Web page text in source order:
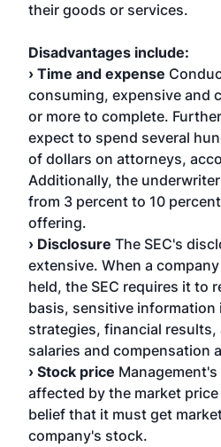
their goods or services.
Disadvantages include:
› Time and expense
consuming, expensive and
or more to complete.
expect to spend several
of dollars on attorneys,
Additionally, the
from 3 percent to 10
offering.
› Disclosure The SEC's
extensive. When a
held, the SEC requires it to
basis, sensitive
strategies, financial results,
salaries and compensation
› Stock price
affected by the market
belief that it must get
company's stock.